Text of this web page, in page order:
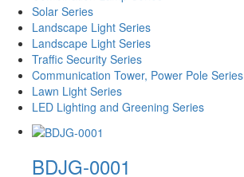
Solar Series
Landscape Light Series
Landscape Light Series
Traffic Security Series
Communication Tower, Power Pole Series
Lawn Light Series
LED Lighting and Greening Series
BDJG-0001